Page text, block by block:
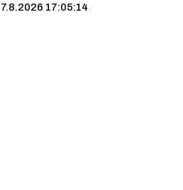
7.8.2026 17:05:15